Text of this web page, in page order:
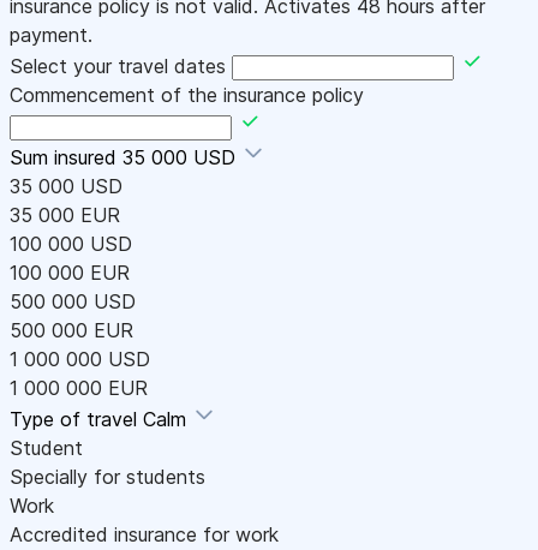
insurance policy is not valid. Activates 48 hours after
payment.
Select your travel dates
Commencement of the insurance policy
Sum insured 35 000 USD
35 000 USD
35 000 EUR
100 000 USD
100 000 EUR
500 000 USD
500 000 EUR
1 000 000 USD
1 000 000 EUR
Type of travel Calm
Student
Specially for students
Work
Accredited insurance for work